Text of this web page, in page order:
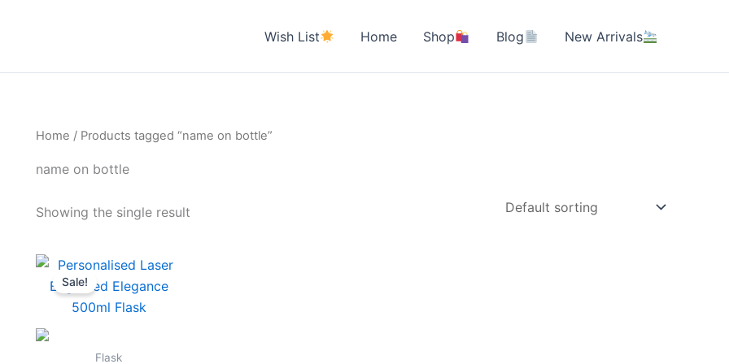
Wish List Home Shop Blog New Arrivals
Home / Products tagged “name on bottle”
name on bottle
Showing the single result
Sale!
Flask
Original
price
was:
₹700.00.
Current
price
is: